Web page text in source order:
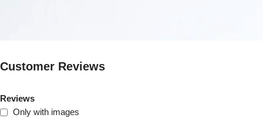
Customer Reviews
Reviews
Only with images